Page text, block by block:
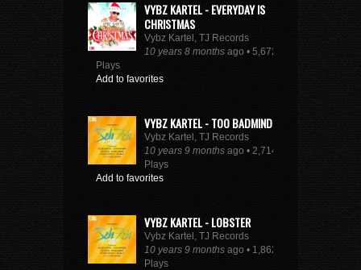
VYBZ KARTEL - EVERYDAY IS
CHRISTMAS
Vybz Kartel, TJ Records
10 years 8 months ago • 5,672
Plays
Add to favorites
VYBZ KARTEL - TOO BADMIND
Vybz Kartel, TJ Records
10 years 9 months ago • 2,714
Plays
Add to favorites
VYBZ KARTEL - LOBSTER
Vybz Kartel, TJ Records
10 years 9 months ago • 1,862
Plays